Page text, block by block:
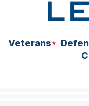
Veterans